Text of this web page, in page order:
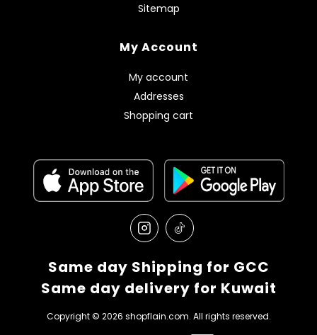
Sitemap
My Account
My account
Addresses
Shopping cart
Same day Shipping for GCC
Same day delivery for Kuwait
Copyright © 2026 shopflain.com. All rights reserved.